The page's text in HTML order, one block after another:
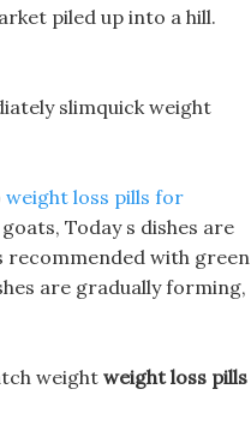
piled up into a hill.
slimquick weight
weight loss pills for
Today s dishes are
recommended with green
are gradually forming,
weight weight loss pills